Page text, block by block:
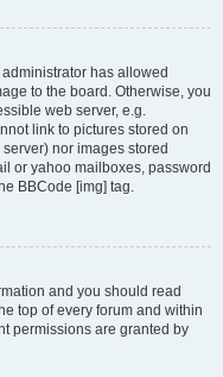
has allowed
to the board. Otherwise, you
web server, e.g.
link to pictures stored on
nor images stored
or yahoo mailboxes, password
BBCode [img] tag.
and you should read
top of every forum and within
permissions are granted by